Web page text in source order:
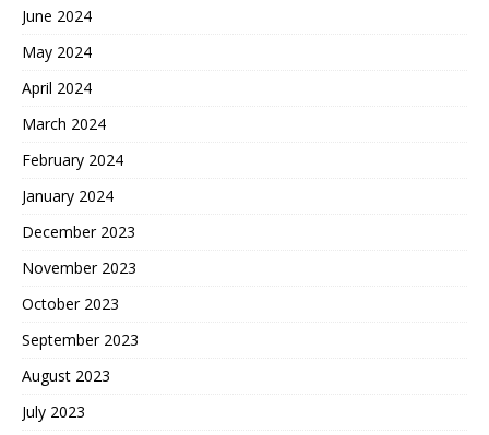
June 2024
May 2024
April 2024
March 2024
February 2024
January 2024
December 2023
November 2023
October 2023
September 2023
August 2023
July 2023